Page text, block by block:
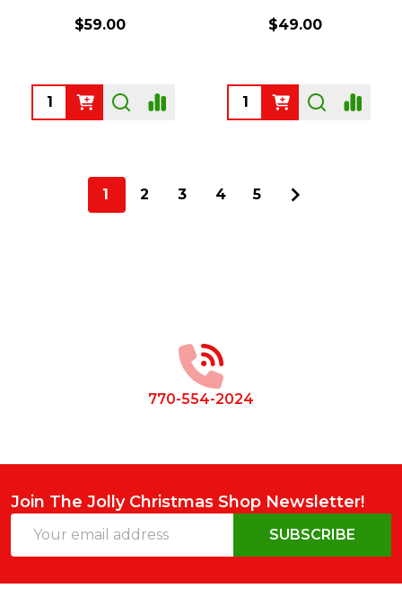
$59.00
Quantity:
$49.00
Quantity:
1 2 3 4 5
770-554-2024
Join The Jolly Christmas Shop Newsletter!
Address
SUBSCRIBE